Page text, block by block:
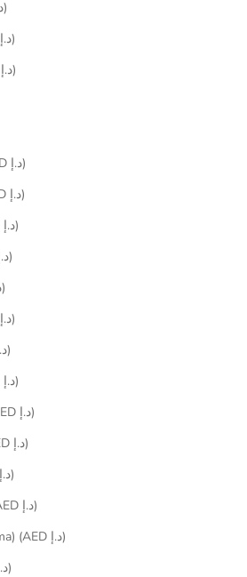
Malawi (AED د.إ)
Malaysia (AED د.إ)
Maldives (AED د.إ)
Martinique (AED د.إ)
Mauritania (AED د.إ)
Mauritius (AED د.إ)
Mayotte (AED د.إ)
Mexico (AED د.إ)
Moldova (AED د.إ)
Monaco (AED د.إ)
Mongolia (AED د.إ)
Montenegro (AED د.إ)
Montserrat (AED د.إ)
Morocco (AED د.إ)
Mozambique (AED د.إ)
Myanmar (Burma) (AED د.إ)
Namibia (AED د.إ)